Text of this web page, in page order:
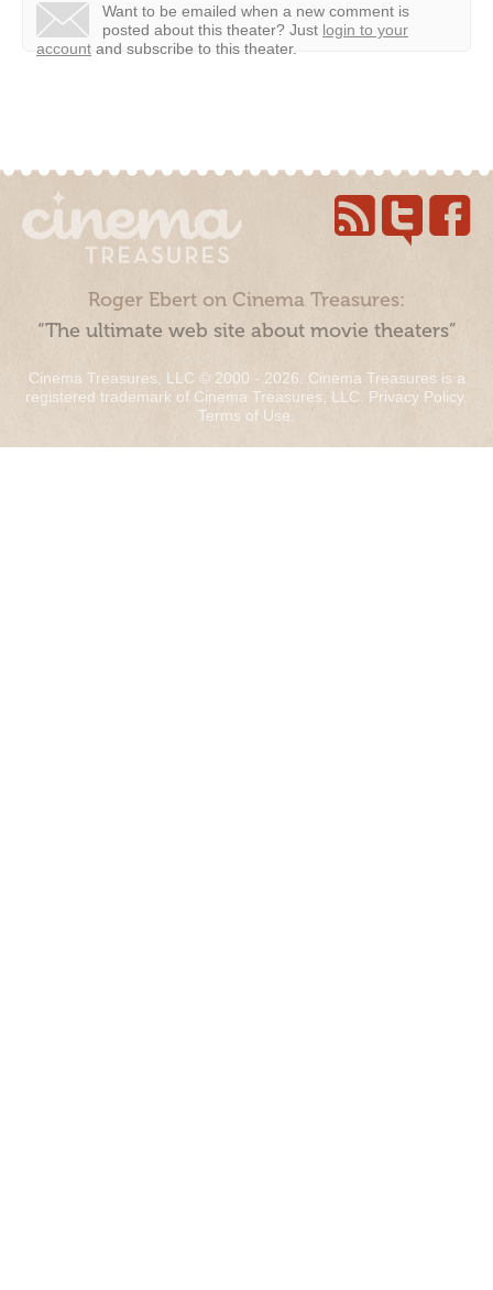
Want to be emailed when a new comment is
posted about this theater? Just login to your
account and subscribe to this theater.
Roger Ebert on Cinema Treasures:
“The ultimate web site about movie theaters”
Cinema Treasures, LLC © 2000 - 2026. Cinema Treasures is a
registered trademark of Cinema Treasures, LLC. Privacy Policy.
Terms of Use